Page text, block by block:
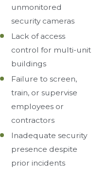
unmonitored
security cameras
Lack of access
control for multi-unit
buildings
Failure to screen,
train, or supervise
employees or
contractors
Inadequate security
presence despite
prior incidents